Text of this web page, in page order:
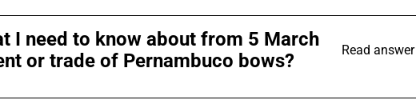
I need to know about from 5 March
or trade of Pernambuco bows?
Read answer